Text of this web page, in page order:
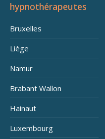
hypnothérapeutes
Bruxelles
Liège
Namur
Brabant Wallon
Hainaut
Luxembourg